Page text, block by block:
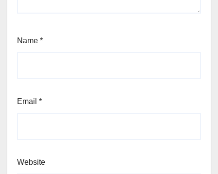
Name *
Email *
Website